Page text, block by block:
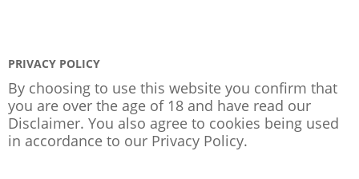
PRIVACY POLICY
By choosing to use this website you confirm that
you are over the age of 18 and have read our
Disclaimer. You also agree to cookies being used
in accordance to our Privacy Policy.